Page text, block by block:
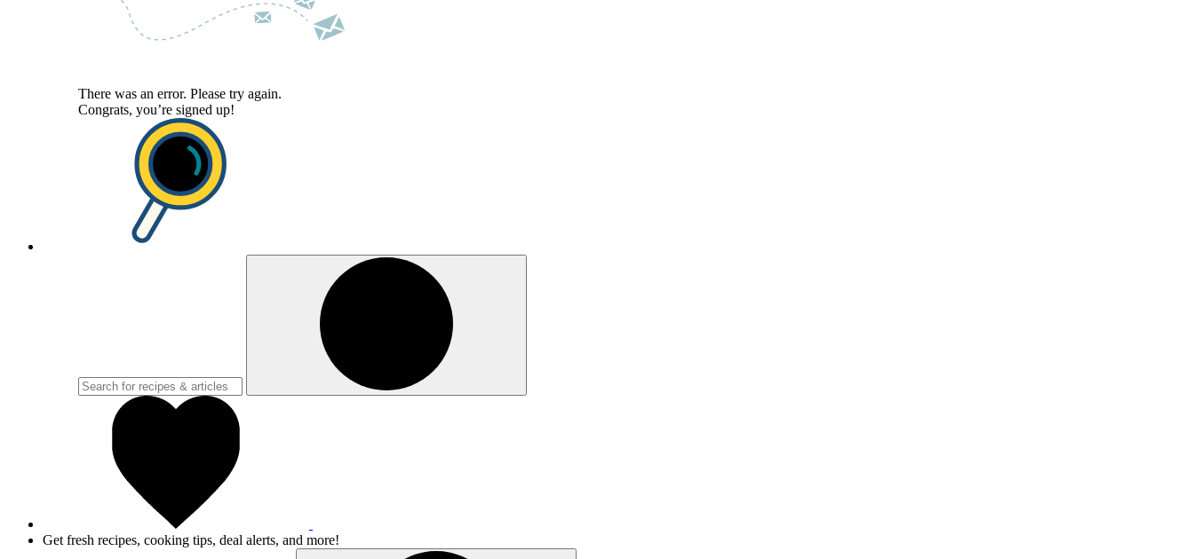
There was an error. Please try again.
Congrats, you’re signed up!
Get fresh recipes, cooking tips, deal alerts, and more!